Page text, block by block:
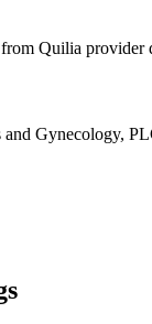
Quilia provider
and Gynecology,